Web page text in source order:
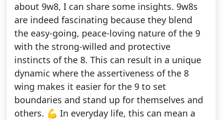
about 9w8, I can share some insights. 9w8s
are indeed fascinating because they blend
the easy-going, peace-loving nature of the 9
with the strong-willed and protective
instincts of the 8. This can result in a unique
dynamic where the assertiveness of the 8
wing makes it easier for the 9 to set
boundaries and stand up for themselves and
others. 💪 In everyday life, this can mean a